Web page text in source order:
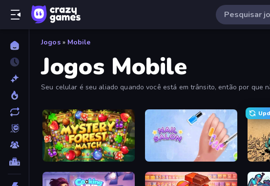
Jogos » Mobile
Jogos Mobile
Seu celular é seu aliado quando você está em trânsito, então por que
Mystery Forest - Match 3 Nail Salon